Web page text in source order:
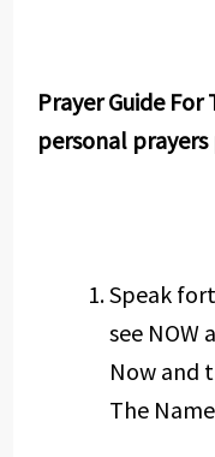
Prayer Guide
personal
Speak
see NOW
Now and
The